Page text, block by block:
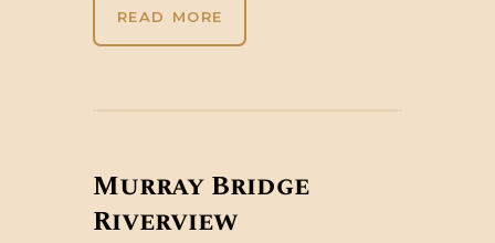
READ MORE
Murray Bridge
Riverview